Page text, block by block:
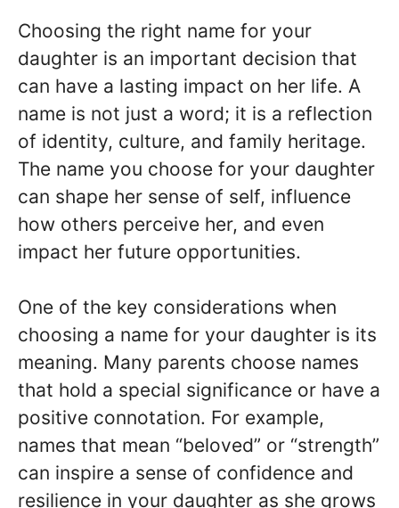
Choosing the right name for your
daughter is an important decision that
can have a lasting impact on her life. A
name is not just a word; it is a reflection
of identity, culture, and family heritage.
The name you choose for your daughter
can shape her sense of self, influence
how others perceive her, and even
impact her future opportunities.
One of the key considerations when
choosing a name for your daughter is its
meaning. Many parents choose names
that hold a special significance or have a
positive connotation. For example,
names that mean “beloved” or “strength”
can inspire a sense of confidence and
resilience in your daughter as she grows